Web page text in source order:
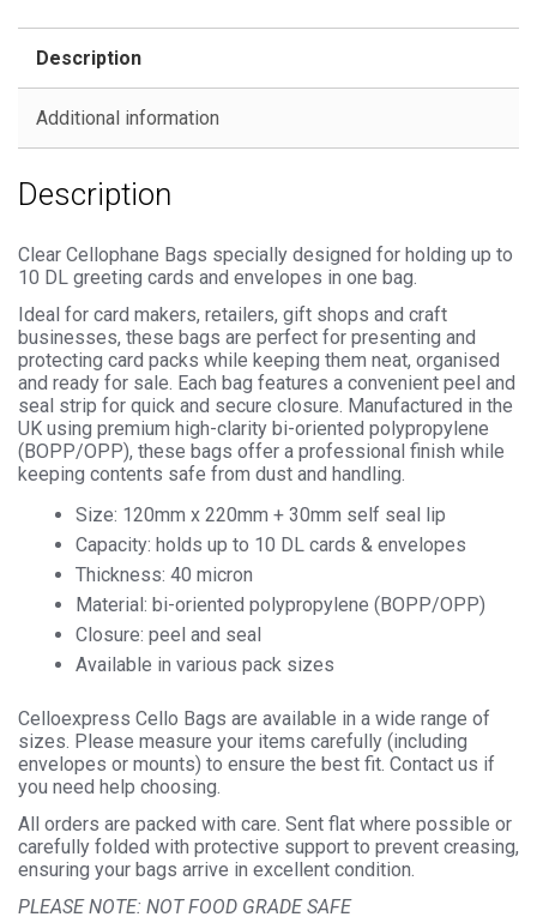
Seal
Display
Description
Additional information
Description
Clear Cellophane Bags specially designed for holding up to
10 DL greeting cards and envelopes in one bag.
Ideal for card makers, retailers, gift shops and craft
businesses, these bags are perfect for presenting and
protecting card packs while keeping them neat, organised
and ready for sale. Each bag features a convenient peel and
seal strip for quick and secure closure. Manufactured in the
UK using premium high-clarity bi-oriented polypropylene
(BOPP/OPP), these bags offer a professional finish while
keeping contents safe from dust and handling.
Size: 120mm x 220mm + 30mm self seal lip
Capacity: holds up to 10 DL cards & envelopes
Thickness: 40 micron
Material: bi-oriented polypropylene (BOPP/OPP)
Closure: peel and seal
Available in various pack sizes
Celloexpress Cello Bags are available in a wide range of
sizes. Please measure your items carefully (including
envelopes or mounts) to ensure the best fit. Contact us if
you need help choosing.
All orders are packed with care. Sent flat where possible or
carefully folded with protective support to prevent creasing,
ensuring your bags arrive in excellent condition.
PLEASE NOTE: NOT FOOD GRADE SAFE